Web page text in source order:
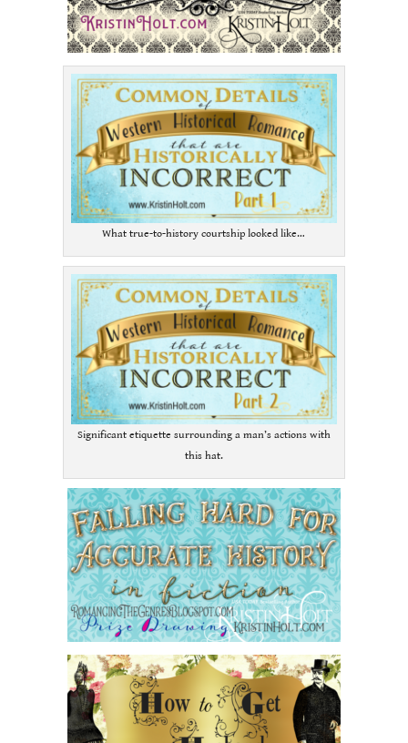
What true-to-history courtship looked like…
Significant etiquette surrounding a man’s actions with
this hat.